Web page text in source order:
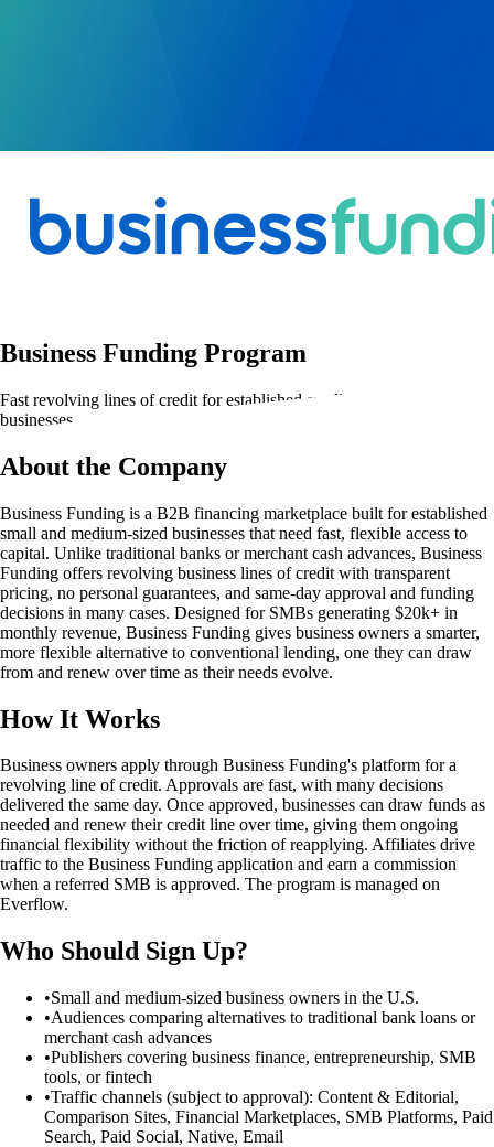
Business Funding Program
Fast revolving lines of credit for established small and medium-sized
businesses
About the Company
Business Funding is a B2B financing marketplace built for established
small and medium-sized businesses that need fast, flexible access to
capital. Unlike traditional banks or merchant cash advances, Business
Funding offers revolving business lines of credit with transparent
pricing, no personal guarantees, and same-day approval and funding
decisions in many cases. Designed for SMBs generating $20k+ in
monthly revenue, Business Funding gives business owners a smarter,
more flexible alternative to conventional lending, one they can draw
from and renew over time as their needs evolve.
How It Works
Business owners apply through Business Funding's platform for a
revolving line of credit. Approvals are fast, with many decisions
delivered the same day. Once approved, businesses can draw funds as
needed and renew their credit line over time, giving them ongoing
financial flexibility without the friction of reapplying. Affiliates drive
traffic to the Business Funding application and earn a commission
when a referred SMB is approved. The program is managed on
Everflow.
Who Should Sign Up?
•Small and medium-sized business owners in the U.S.
•Audiences comparing alternatives to traditional bank loans or
merchant cash advances
•Publishers covering business finance, entrepreneurship, SMB
tools, or fintech
•Traffic channels (subject to approval): Content & Editorial,
Comparison Sites, Financial Marketplaces, SMB Platforms, Paid
Search, Paid Social, Native, Email